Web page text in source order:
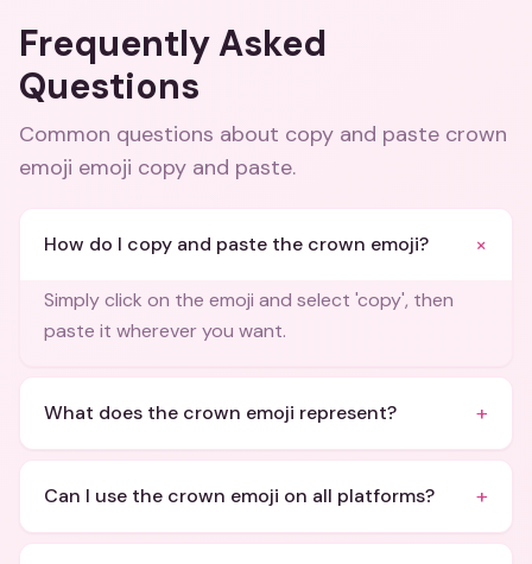
Frequently Asked
Questions
Common questions about copy and paste crown
emoji emoji copy and paste.
How do I copy and paste the crown emoji? +
Simply click on the emoji and select 'copy', then
paste it wherever you want.
What does the crown emoji represent? +
Can I use the crown emoji on all platforms? +